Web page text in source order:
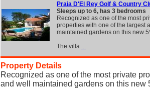
Praia D'El Rey Golf & Country
Sleeps up to 6, has 3 bedrooms
Recognized as one of the most
properties with one of the largest
maintained gardens on this new
The villa ...
Property Details
Recognized as one of the most private
and well maintained gardens on this new